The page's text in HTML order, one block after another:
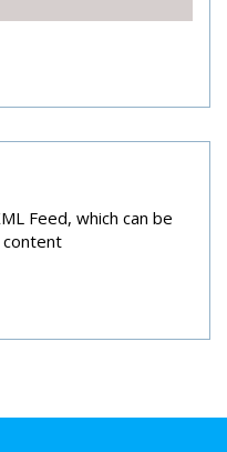
Feed, which can be